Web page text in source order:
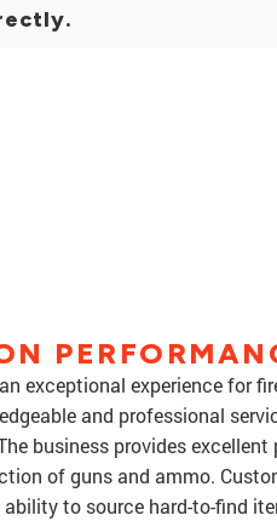
exceptional experience for
and professional
business provides
of guns and ammo.
to source hard-to-find